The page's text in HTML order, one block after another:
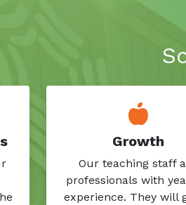
Growth
Our teaching staff
professionals with
experience. They will